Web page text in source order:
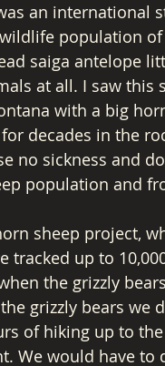
an international
population
saiga antelope
at all. I saw this
with a big
decades in the
no sickness and
population and
sheep project,
tracked up to
the grizzly
grizzly bears we
of hiking up to
We would have to